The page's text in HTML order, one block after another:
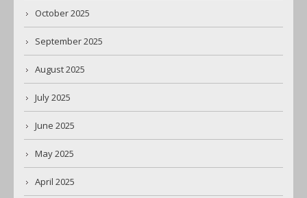
October 2025
September 2025
August 2025
July 2025
June 2025
May 2025
April 2025